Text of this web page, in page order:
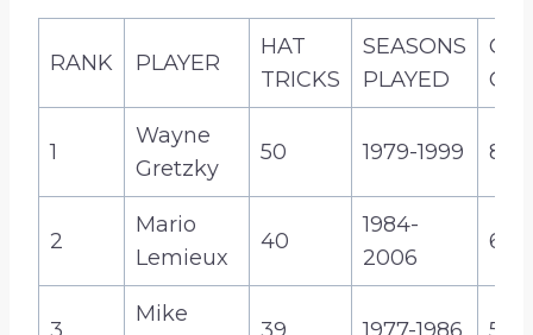
g
9
RANK PLAYER
HAT
TRICKS
SEASONS
PLAYED
1
Wayne
Gretzky
50 1979-1999 894
2
Mario
Lemieux
40
1984-
2006
690
Mike